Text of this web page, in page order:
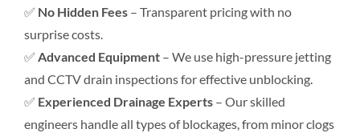
✅ No Hidden Fees– Transparent pricing with no
surprise costs.
✅ Advanced Equipment– We use high-pressure jetting
and CCTV drain inspections for effective unblocking.
✅ Experienced Drainage Experts– Our skilled
engineers handle all types of blockages, from minor clogs